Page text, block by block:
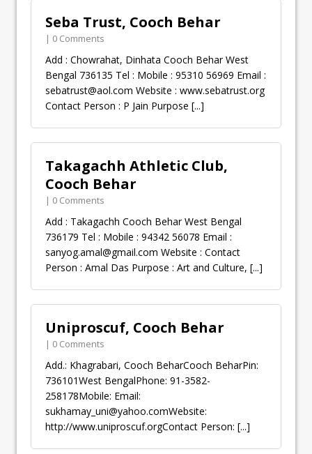
Seba Trust, Cooch Behar
| 0 Comments
Add : Chowrahat, Dinhata Cooch Behar West
Bengal 736135 Tel : Mobile : 95310 56969 Email :
sebatrust@aol.com Website : www.sebatrust.org
Contact Person : P Jain Purpose [...]
Takagachh Athletic Club,
Cooch Behar
| 0 Comments
Add : Takagachh Cooch Behar West Bengal
736179 Tel : Mobile : 94342 56078 Email :
sanyog.amal@gmail.com Website : Contact
Person : Amal Das Purpose : Art and Culture, [...]
Uniproscuf, Cooch Behar
| 0 Comments
Add.: Khagrabari, Cooch BeharCooch BeharPin:
736101West BengalPhone: 91-3582-
258178Mobile: Email:
sukhamay_uni@yahoo.comWebsite:
http://www.uniproscuf.orgContact Person: [...]